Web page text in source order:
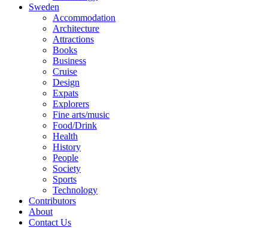
Sweden
Accommodation
Architecture
Attractions
Books
Business
Cruise
Design
Expats
Explorers
Fine arts/music
Food/Drink
Health
History
People
Society
Sports
Technology
Contributors
About
Contact Us